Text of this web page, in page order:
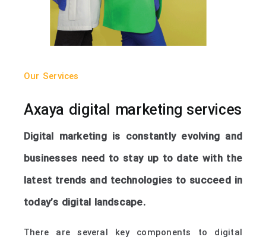
Our Services
Axaya digital marketing services
Digital marketing is constantly evolving and
businesses need to stay up to date with the
latest trends and technologies to succeed in
today’s digital landscape.
There are several key components to digital